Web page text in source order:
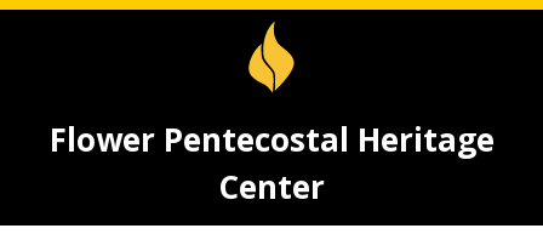
Flower Pentecostal Heritage
Center